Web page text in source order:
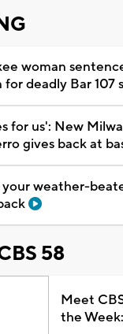
woman
for deadly Bar 107
for us': New
gives back at
weather-
58
Meet
the